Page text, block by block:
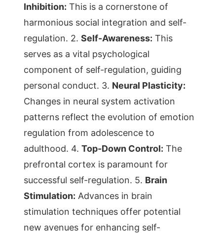
Inhibition: This is a cornerstone of
harmonious social integration and self-
regulation. 2. Self-Awareness: This
serves as a vital psychological
component of self-regulation, guiding
personal conduct. 3. Neural Plasticity:
Changes in neural system activation
patterns reflect the evolution of emotion
regulation from adolescence to
adulthood. 4. Top-Down Control: The
prefrontal cortex is paramount for
successful self-regulation. 5. Brain
Stimulation: Advances in brain
stimulation techniques offer potential
new avenues for enhancing self-